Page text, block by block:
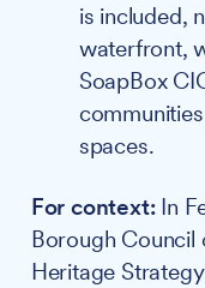
is included,
waterfront,
SoapBox
spaces.
For context:In
Borough Council
Heritage